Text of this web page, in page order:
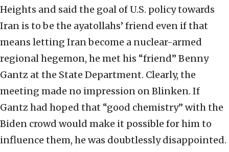
Heights and said the goal of U.S. policy towards
Iran is to be the ayatollahs’ friend even if that
means letting Iran become a nuclear-armed
regional hegemon, he met his “friend” Benny
Gantz at the State Department. Clearly, the
meeting made no impression on Blinken. If
Gantz had hoped that “good chemistry” with the
Biden crowd would make it possible for him to
influence them, he was doubtlessly disappointed.